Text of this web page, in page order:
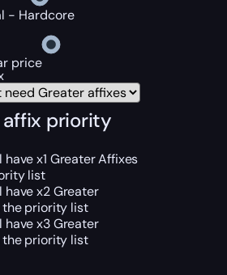
- Hardcore
price
priority
x1 Greater Affixes
list
have x2 Greater
the priority list
have x3 Greater
the priority list